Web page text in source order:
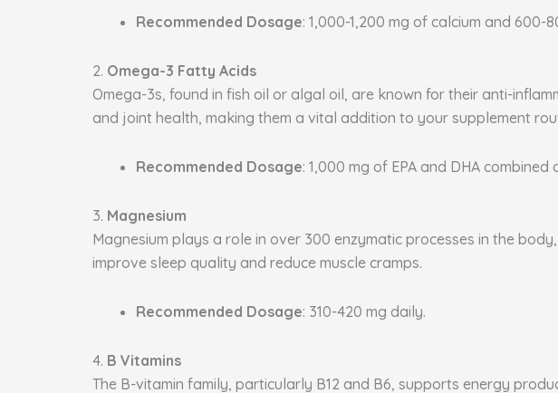
Recommended Dosage: 1,000-1,200 mg of calcium and 600-
2. Omega-3 Fatty Acids
Omega-3s, found in fish oil or algal oil, are known for their anti-
and joint health, making them a vital addition to your supplement
Recommended Dosage: 1,000 mg of EPA and DHA combined
3. Magnesium
Magnesium plays a role in over 300 enzymatic processes in the
improve sleep quality and reduce muscle cramps.
Recommended Dosage: 310-420 mg daily.
4. B Vitamins
The B-vitamin family, particularly B12 and B6, supports energy